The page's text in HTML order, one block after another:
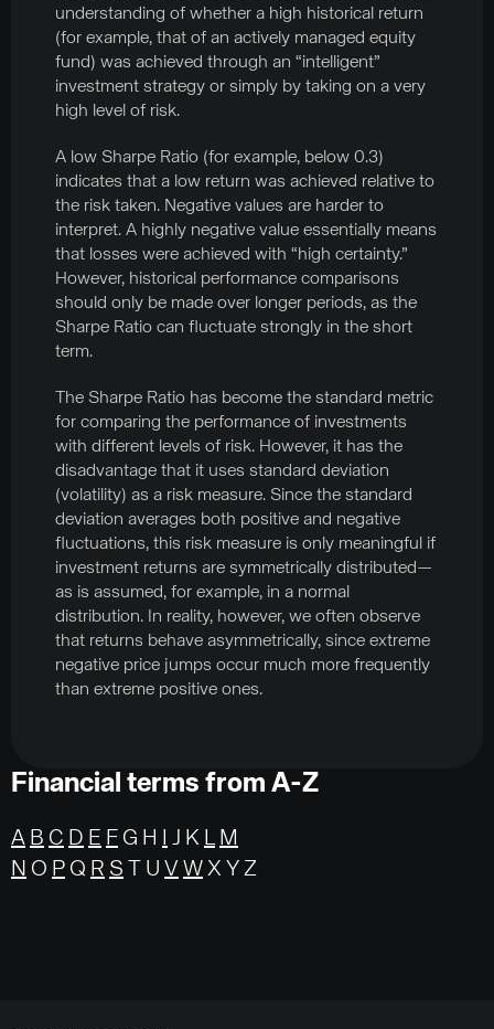
understanding of whether a high historical return
(for example, that of an actively managed equity
fund) was achieved through an “intelligent”
investment strategy or simply by taking on a very
high level of risk.
A low Sharpe Ratio (for example, below 0.3)
indicates that a low return was achieved relative to
the risk taken. Negative values are harder to
interpret. A highly negative value essentially means
that losses were achieved with “high certainty.”
However, historical performance comparisons
should only be made over longer periods, as the
Sharpe Ratio can fluctuate strongly in the short
term.
The Sharpe Ratio has become the standard metric
for comparing the performance of investments
with different levels of risk. However, it has the
disadvantage that it uses standard deviation
(volatility) as a risk measure. Since the standard
deviation averages both positive and negative
fluctuations, this risk measure is only meaningful if
investment returns are symmetrically distributed—
as is assumed, for example, in a normal
distribution. In reality, however, we often observe
that returns behave asymmetrically, since extreme
negative price jumps occur much more frequently
than extreme positive ones.
Financial terms from A-Z
A B C D E F G H J K L M
N O P Q R S T U V WX Y Z